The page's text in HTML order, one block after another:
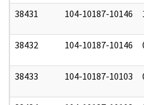
38431 104-10187-10146
38432 104-10187-10146
38433 104-10187-10103